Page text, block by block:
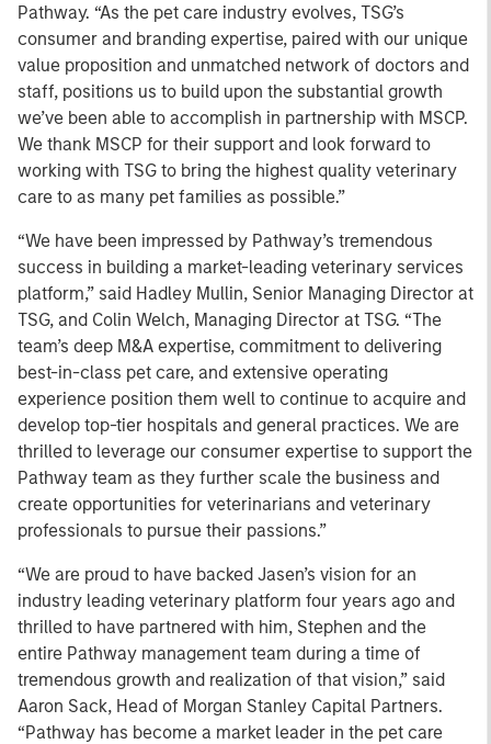
Pathway. “As the pet care industry evolves, TSG’s
consumer and branding expertise, paired with our unique
value proposition and unmatched network of doctors and
staff, positions us to build upon the substantial growth
we’ve been able to accomplish in partnership with MSCP.
We thank MSCP for their support and look forward to
working with TSG to bring the highest quality veterinary
care to as many pet families as possible.”
“We have been impressed by Pathway’s tremendous
success in building a market-leading veterinary services
platform,” said Hadley Mullin, Senior Managing Director at
TSG, and Colin Welch, Managing Director at TSG. “The
team’s deep M&A expertise, commitment to delivering
best-in-class pet care, and extensive operating
experience position them well to continue to acquire and
develop top-tier hospitals and general practices. We are
thrilled to leverage our consumer expertise to support the
Pathway team as they further scale the business and
create opportunities for veterinarians and veterinary
professionals to pursue their passions.”
“We are proud to have backed Jasen’s vision for an
industry leading veterinary platform four years ago and
thrilled to have partnered with him, Stephen and the
entire Pathway management team during a time of
tremendous growth and realization of that vision,” said
Aaron Sack, Head of Morgan Stanley Capital Partners.
“Pathway has become a market leader in the pet care